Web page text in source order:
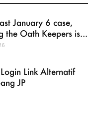
January 6 case,
the Oath Keepers is...
Link Alternatif
JP